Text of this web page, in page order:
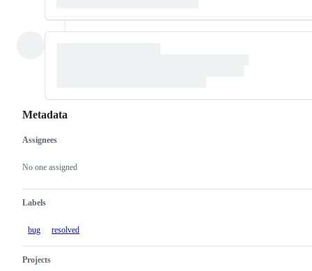
Metadata
Metadata
Assignees
No one assigned
Labels
bug resolved
Projects
Issue
actions